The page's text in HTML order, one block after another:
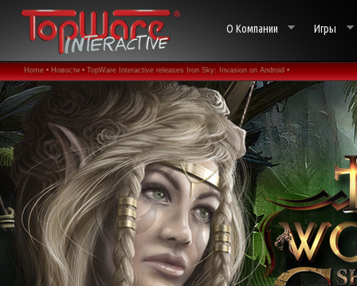
О Компании Игры
Home • Новости • TopWare Interactive releases Iron Sky: Invasion on Android •